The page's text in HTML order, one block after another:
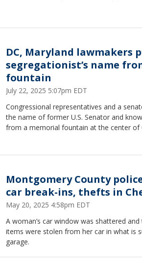
DC, Maryland lawmakers
segregationist’s name
fountain
July 22, 2025 5:07pm EDT
Congressional representatives and a
the name of former U.S. Senator and
from a memorial fountain at the center of
Montgomery County
car break-ins, thefts in
May 20, 2025 4:58pm EDT
A woman’s car window was shattered
items were stolen from her car in what is
garage.